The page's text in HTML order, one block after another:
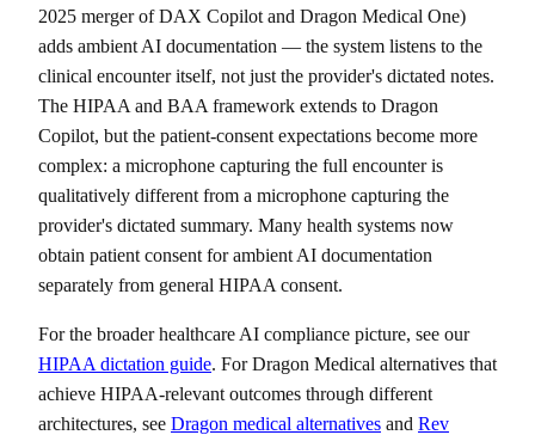
2025 merger of DAX Copilot and Dragon Medical One)
adds ambient AI documentation — the system listens to the
clinical encounter itself, not just the provider's dictated notes.
The HIPAA and BAA framework extends to Dragon
Copilot, but the patient-consent expectations become more
complex: a microphone capturing the full encounter is
qualitatively different from a microphone capturing the
provider's dictated summary. Many health systems now
obtain patient consent for ambient AI documentation
separately from general HIPAA consent.
For the broader healthcare AI compliance picture, see our
HIPAA dictation guide. For Dragon Medical alternatives that
achieve HIPAA-relevant outcomes through different
architectures, see Dragon medical alternatives and Rev